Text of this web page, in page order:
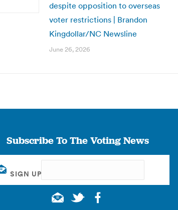
despite opposition to overseas
voter restrictions | Brandon
Kingdollar/NC Newsline
June 26, 2026
Subscribe To The Voting News